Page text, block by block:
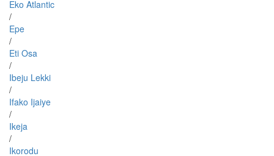
Eko Atlantic
/
Epe
/
Eti Osa
/
Ibeju Lekki
/
Ifako Ijaiye
/
Ikeja
/
Ikorodu